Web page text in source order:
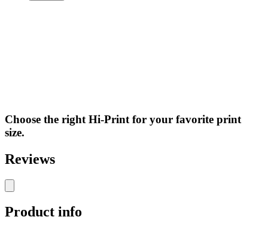
Choose the right Hi-Print for your favorite print
size.
Reviews
Product info